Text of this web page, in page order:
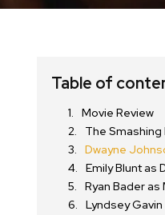
Table of
Movie Review
The
Dwayne
Emily Blunt as
Ryan Bader as
Lyndsey